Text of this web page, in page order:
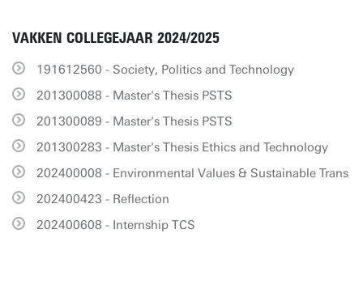
VAKKEN COLLEGEJAAR 2024/2025
191612560 - Society, Politics and Technology
201300088 - Master's Thesis PSTS
201300089 - Master's Thesis PSTS
201300283 - Master's Thesis Ethics and Technology
202400008 - Environmental Values & Sustainable Trans
202400423 - Reflection
202400608 - Internship TCS